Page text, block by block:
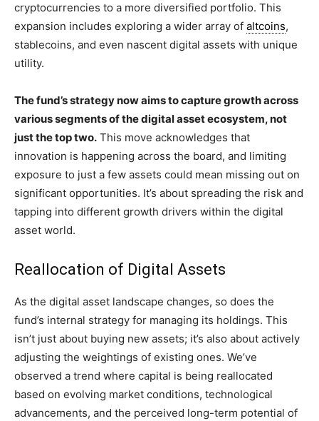
cryptocurrencies to a more diversified portfolio. This
expansion includes exploring a wider array of altcoins,
stablecoins, and even nascent digital assets with unique
utility.
The fund’s strategy now aims to capture growth across
various segments of the digital asset ecosystem, not
just the top two. This move acknowledges that
innovation is happening across the board, and limiting
exposure to just a few assets could mean missing out on
significant opportunities. It’s about spreading the risk and
tapping into different growth drivers within the digital
asset world.
Reallocation of Digital Assets
As the digital asset landscape changes, so does the
fund’s internal strategy for managing its holdings. This
isn’t just about buying new assets; it’s also about actively
adjusting the weightings of existing ones. We’ve
observed a trend where capital is being reallocated
based on evolving market conditions, technological
advancements, and the perceived long-term potential of